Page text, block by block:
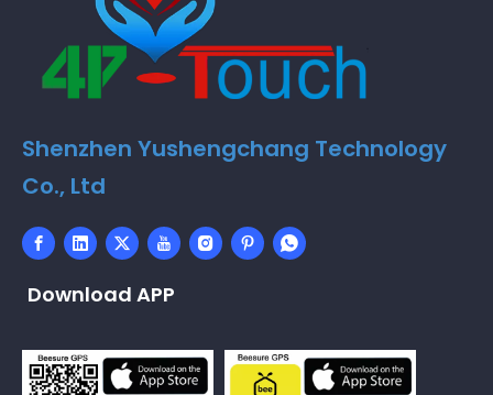
Shenzhen Yushengchang Technology
Co., Ltd
Download APP